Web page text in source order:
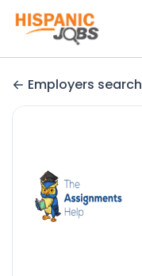
Employers search